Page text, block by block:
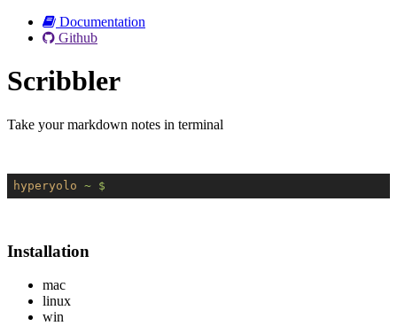
Documentation
Github
Scribbler
Take your markdown notes in terminal
hyperyolo ~ $
Installation
mac
linux
win